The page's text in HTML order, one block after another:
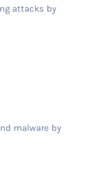
attacks by
malware by